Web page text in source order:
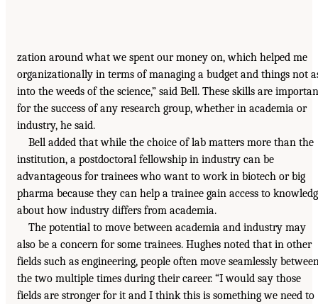
zation around what we spent our money on, which helped me
organizationally in terms of managing a budget and things not
into the weeds of the science,” said Bell. These skills are
for the success of any research group, whether in academia or
industry, he said.
Bell added that while the choice of lab matters more than the
institution, a postdoctoral fellowship in industry can be
advantageous for trainees who want to work in biotech or big
pharma because they can help a trainee gain access to
about how industry differs from academia.
The potential to move between academia and industry may
also be a concern for some trainees. Hughes noted that in other
fields such as engineering, people often move seamlessly
the two multiple times during their career. “I would say those
fields are stronger for it and I think this is something we need to